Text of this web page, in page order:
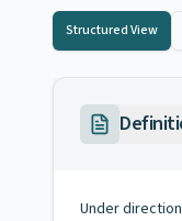
Structured View
Under